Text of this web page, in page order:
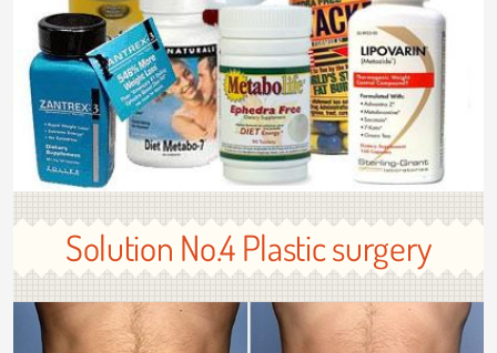
Solution No.4 Plastic surgery